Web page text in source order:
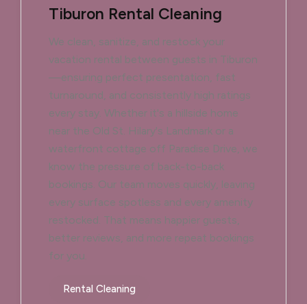
Tiburon Rental Cleaning
We clean, sanitize, and restock your
vacation rental between guests in Tiburon
—ensuring perfect presentation, fast
turnaround, and consistently high ratings
every stay. Whether it's a hillside home
near the Old St. Hilary's Landmark or a
waterfront cottage off Paradise Drive, we
know the pressure of back-to-back
bookings. Our team moves quickly, leaving
every surface spotless and every amenity
restocked. That means happier guests,
better reviews, and more repeat bookings
for you.
Rental Cleaning